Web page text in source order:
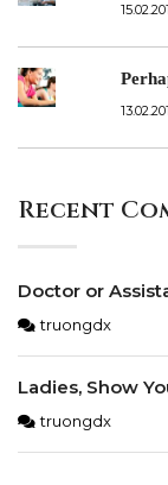
Recent
Doctor or
truongdx
Ladies, Show
truongdx